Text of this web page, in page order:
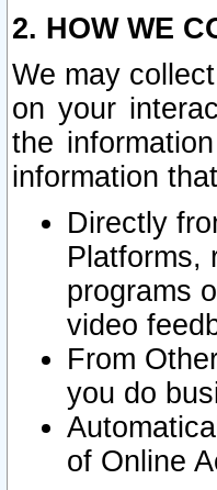
2. HOW WE
We may
on your
the
information
Directly
Platforms,
programs
video
From
you do
of Online